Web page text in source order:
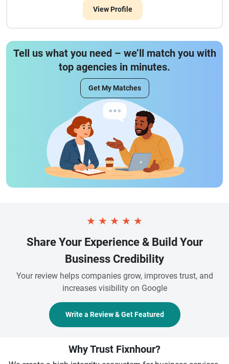
View Profile
Tell us what you need – we’ll match you with
top agencies in minutes.
Get My Matches
★ ★ ★ ★ ★
Share Your Experience & Build Your
Business Credibility
Your review helps companies grow, improves trust, and
increases visibility on Google
Write a Review & Get Featured
Why Trust Fixnhour?